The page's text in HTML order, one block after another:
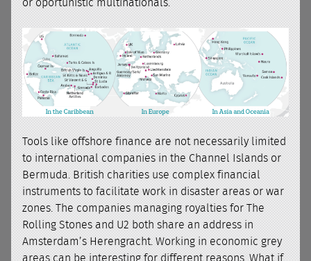
or oportunistic multinationals.
Tools like offshore finance are not necessarily limited
to international companies in the Channel Islands or
Bermuda. British charities use complex financial
instruments to facilitate work in disaster areas or war
zones. The companies managing royalties for The
Rolling Stones and U2 both share an address in
Amsterdam’s Herengracht. Working in economic grey
areas can be interesting for different reasons. What if